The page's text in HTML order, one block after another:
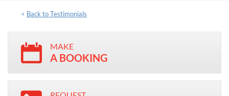
< Back to Testimonials
MAKE
A BOOKING